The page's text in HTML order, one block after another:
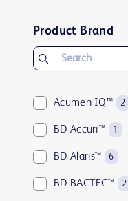
Product Brand
Acumen IQ™ 2
BD Accuri™ 1
BD Alaris™ 6
BD BACTEC™ 2